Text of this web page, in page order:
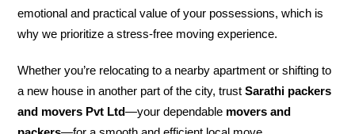
emotional and practical value of your possessions, which is
why we prioritize a stress-free moving experience.
Whether you’re relocating to a nearby apartment or shifting to
a new house in another part of the city, trustSarathi packers
and movers Pvt Ltd—your dependable movers and